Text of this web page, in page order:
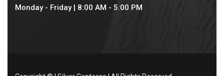
Monday - Friday | 8:00 AM - 5:00 PM